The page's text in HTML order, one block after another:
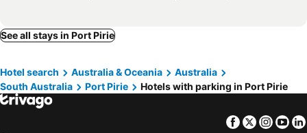
See all stays in Port Pirie
Hotel search Australia & Oceania
Australia
South Australia
Port Pirie Hotels with parking in Port Pirie
Facebook
Twitter